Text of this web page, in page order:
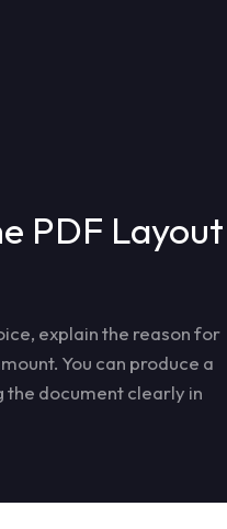
PDF
explain the reason for
You can produce a
the document clearly in